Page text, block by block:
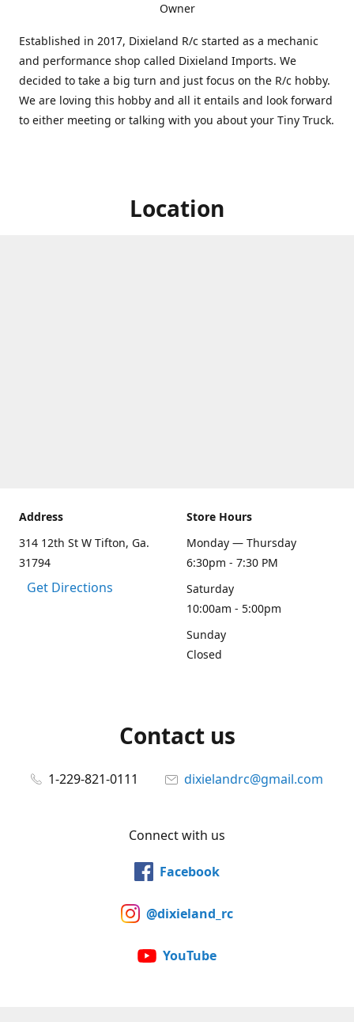
Owner
Established in 2017, Dixieland R/c started as a mechanic
and performance shop called Dixieland Imports. We
decided to take a big turn and just focus on the R/c hobby.
We are loving this hobby and all it entails and look forward
to either meeting or talking with you about your Tiny Truck.
Location
Address
314 12th St W Tifton, Ga.
31794
Get Directions
Store Hours
Monday — Thursday
6:30pm - 7:30 PM
Saturday
10:00am - 5:00pm
Sunday
Closed
Contact us
1-229-821-0111 dixielandrc@gmail.com
Connect with us
Facebook
@dixieland_rc
YouTube